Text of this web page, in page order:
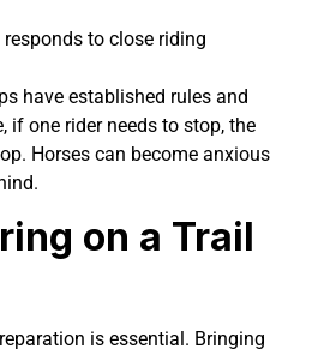
to close riding
have established rules and
if one rider needs to stop, the
Horses can become anxious
on a Trail
is essential. Bringing